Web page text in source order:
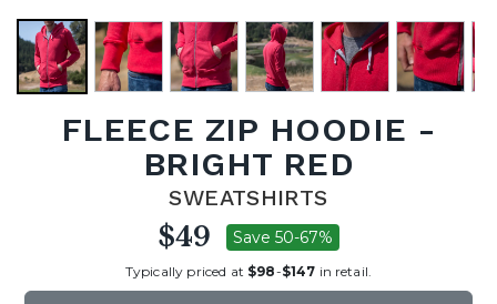
FLEECE ZIP HOODIE -
BRIGHT RED
SWEATSHIRTS
$49 Save 50-67%
Typically priced at $98-$147 in retail.